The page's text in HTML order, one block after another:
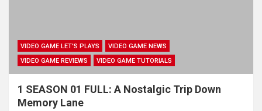
VIDEO GAME LET'S PLAYS
VIDEO GAME NEWS
VIDEO GAME REVIEWS
VIDEO GAME TUTORIALS
1 SEASON 01 FULL: A Nostalgic Trip Down
Memory Lane